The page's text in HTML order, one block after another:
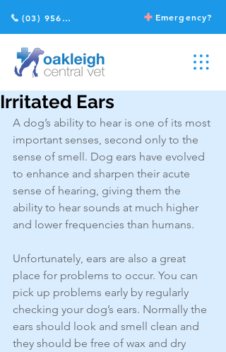
Emergency?
(03) 9568 2211
Irritated Ears
A dog’s ability to hear is one of its most
important senses, second only to the
sense of smell. Dog ears have evolved
to enhance and sharpen their acute
sense of hearing, giving them the
ability to hear sounds at much higher
and lower frequencies than humans.
Unfortunately, ears are also a great
place for problems to occur. You can
pick up problems early by regularly
checking your dog’s ears. Normally the
ears should look and smell clean and
they should be free of wax and dry